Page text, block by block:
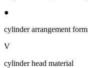
●
cylinder arrangement form
V
cylinder head material